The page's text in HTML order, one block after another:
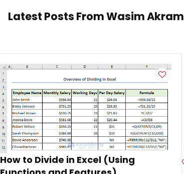
Latest Posts FromWasim Akram
How to Divide in Excel (Using